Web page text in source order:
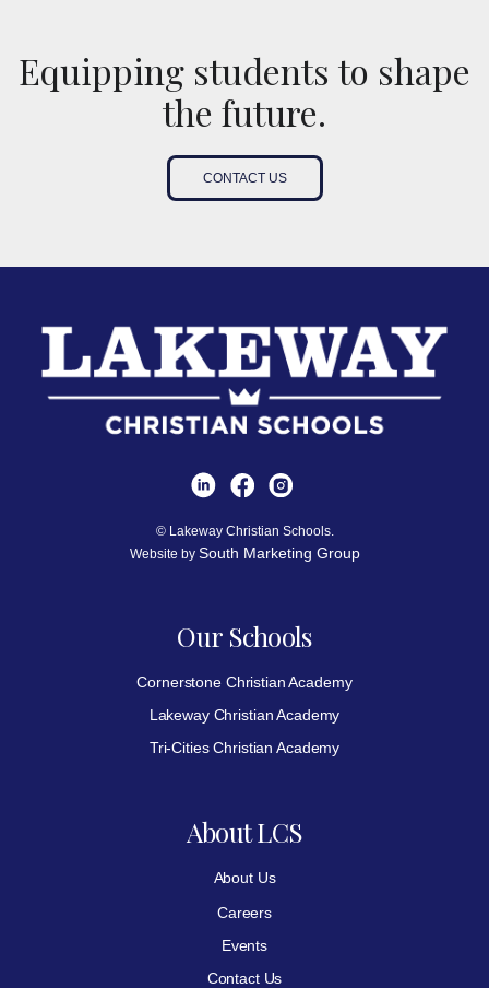
Equipping students to shape
the future.
CONTACT US
© Lakeway Christian Schools.
Website by South Marketing Group
Our Schools
Cornerstone Christian Academy
Lakeway Christian Academy
Tri-Cities Christian Academy
About LCS
About Us
Careers
Events
Contact Us